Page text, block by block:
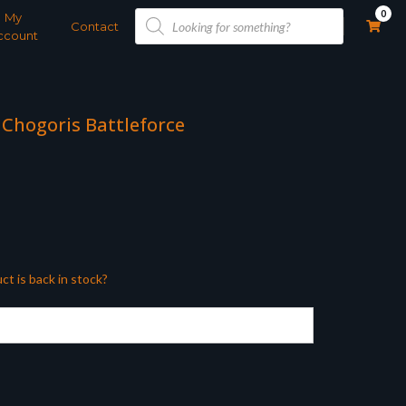
My
Contact
Products
search
0
Battleforce
is back in stock?